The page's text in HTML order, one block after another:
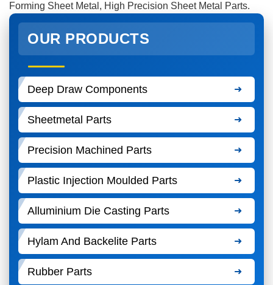
Forming Sheet Metal, High Precision Sheet Metal Parts.
OUR PRODUCTS
Deep Draw Components
Sheetmetal Parts
Precision Machined Parts
Plastic Injection Moulded Parts
Alluminium Die Casting Parts
Hylam And Backelite Parts
Rubber Parts